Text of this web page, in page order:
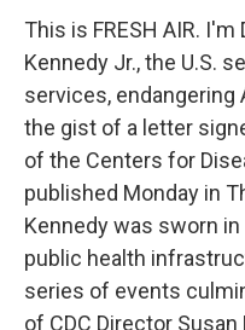
This is FRESH AIR. I'm
Kennedy Jr., the U.S.
services, endangering
the gist of a letter
of the Centers for
published Monday in
Kennedy was sworn
public health
series of events
of CDC Director